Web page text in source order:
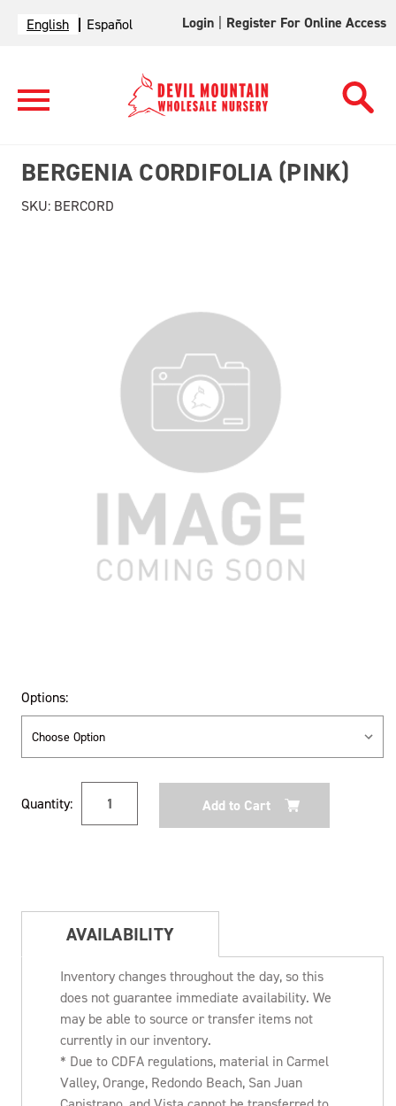
English Español Login Register For Online Access
BERGENIA CORDIFOLIA (PINK)
SKU: BERCORD
Options:
Stock:
Quantity:
AVAILABILITY
Inventory changes throughout the day, so this
does not guarantee immediate availability. We
may be able to source or transfer items not
currently in our inventory.
* Due to CDFA regulations, material in Carmel
Valley, Orange, Redondo Beach, San Juan